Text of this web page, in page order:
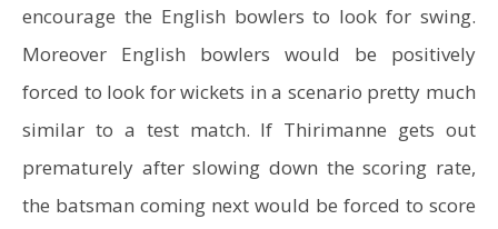
encourage the English bowlers to look for swing.
Moreover English bowlers would be positively
forced to look for wickets in a scenario pretty much
similar to a test match. If Thirimanne gets out
prematurely after slowing down the scoring rate,
the batsman coming next would be forced to score